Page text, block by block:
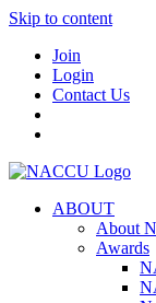
Skip to content
Join
Login
Contact Us
ABOUT
About
Awards